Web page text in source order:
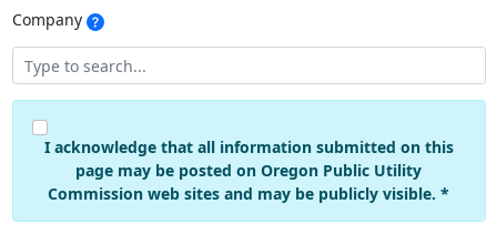
Company
I acknowledge that all information submitted on this
page may be posted on Oregon Public Utility
Commission web sites and may be publicly visible. *